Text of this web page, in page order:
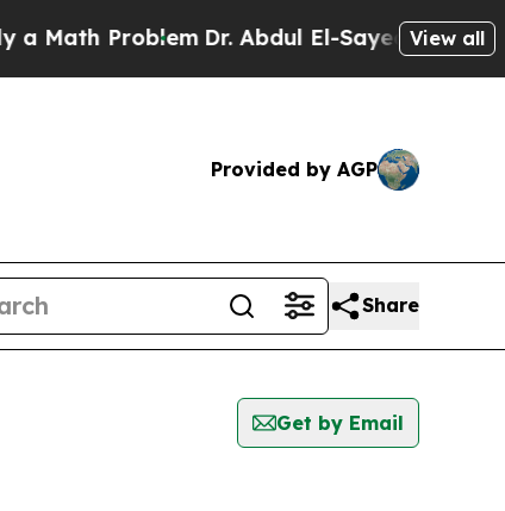
ProblemDr. Abdul El-Sayed on Historic
View all
Provided by AGP
Share
Get by Email